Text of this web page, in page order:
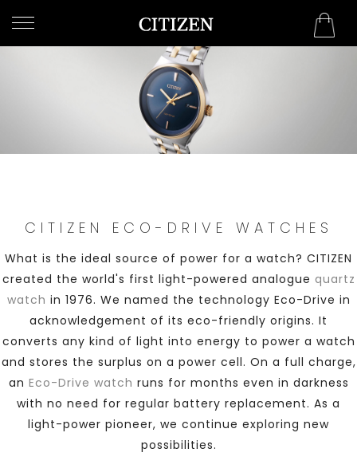
WELCOME
NEW
ARRIVALS
WHAT'S
TRENDING
CITIZEN ECO-DRIVE WATCHES
What is the ideal source of power for a watch? CITIZEN
created the world's first light-powered analogue quartz
watch in 1976. We named the technology Eco-Drive in
acknowledgement of its eco-friendly origins. It
converts any kind of light into energy to power a watch
and stores the surplus on a power cell. On a full charge,
an Eco-Drive watch runs for months even in darkness
with no need for regular battery replacement. As a
light-power pioneer, we continue exploring new
possibilities.